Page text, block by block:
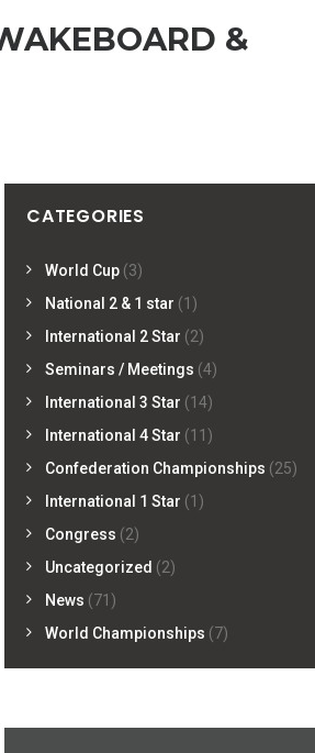
&
CATEGORIES
World Cup (3)
National 2 & 1 star (1)
International 2 Star (2)
Seminars / Meetings (4)
International 3 Star (14)
International 4 Star (11)
Confederation Championships (25)
International 1 Star (1)
Congress (2)
Uncategorized (2)
News (71)
World Championships (7)